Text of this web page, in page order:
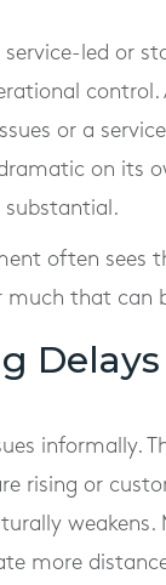
led or
or a
on its
substantial.
often sees
much that can
informally.
rising or
weakens.
more